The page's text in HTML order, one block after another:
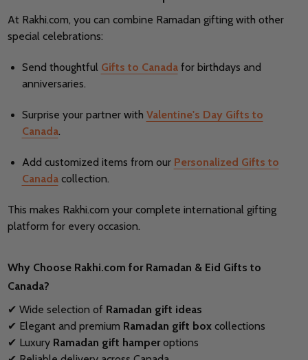
At Rakhi.com, you can combine Ramadan gifting with other
special celebrations:
Send thoughtful Gifts to Canadafor birthdays and
anniversaries.
Surprise your partner with Valentine's Day Gifts to
Canada.
Add customized items from our Personalized Gifts to
Canadacollection.
This makes Rakhi.com your complete international gifting
platform for every occasion.
Why Choose Rakhi.com for Ramadan & Eid Gifts to
Canada?
✔ Wide selection of Ramadan gift ideas
✔ Elegant and premium Ramadan gift boxcollections
✔ Luxury Ramadan gift hamperoptions